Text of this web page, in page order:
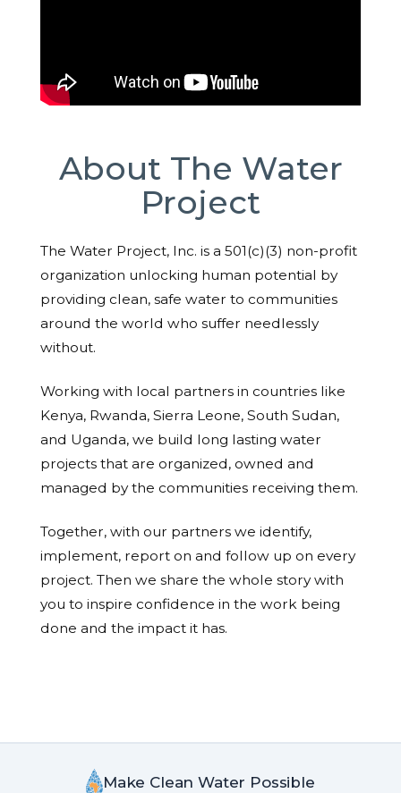
About The Water
Project
The Water Project, Inc. is a 501(c)(3) non-profit
organization unlocking human potential by
providing clean, safe water to communities
around the world who suffer needlessly
without.
Working with local partners in countries like
Kenya, Rwanda, Sierra Leone, South Sudan,
and Uganda, we build long lasting water
projects that are organized, owned and
managed by the communities receiving them.
Together, with our partners we identify,
implement, report on and follow up on every
project. Then we share the whole story with
you to inspire confidence in the work being
done and the impact it has.
Make Clean Water Possible